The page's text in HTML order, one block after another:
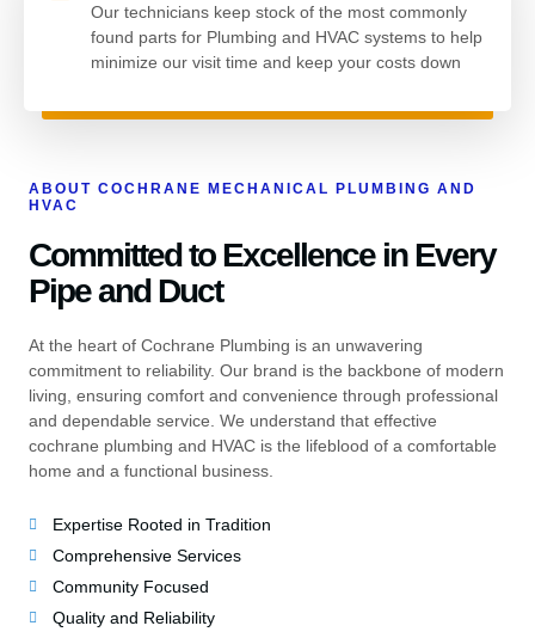
Our technicians keep stock of the most commonly
found parts for Plumbing and HVAC systems to help
minimize our visit time and keep your costs down
ABOUT COCHRANE MECHANICAL PLUMBING AND
HVAC
Committed to Excellence in Every
Pipe and Duct
At the heart of Cochrane Plumbing is an unwavering
commitment to reliability. Our brand is the backbone of modern
living, ensuring comfort and convenience through professional
and dependable service. We understand that effective
cochrane plumbing and HVAC is the lifeblood of a comfortable
home and a functional business.
Expertise Rooted in Tradition
Comprehensive Services
Community Focused
Quality and Reliability